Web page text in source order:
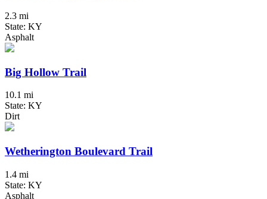
2.3 mi
State: KY
Asphalt
Big Hollow Trail
10.1 mi
State: KY
Dirt
Wetherington Boulevard Trail
1.4 mi
State: KY
Asphalt